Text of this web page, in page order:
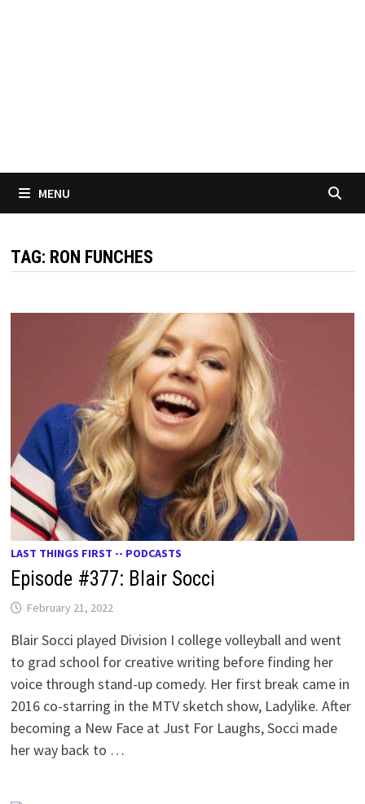
MENU
TAG: RON FUNCHES
LAST THINGS FIRST -- PODCASTS
Episode #377: Blair Socci
February 21, 2022
Blair Socci played Division I college volleyball and went
to grad school for creative writing before finding her
voice through stand-up comedy. Her first break came in
2016 co-starring in the MTV sketch show, Ladylike. After
becoming a New Face at Just For Laughs, Socci made
her way back to …